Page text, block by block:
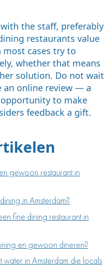
the staff, preferably
restaurants value
cases try to
whether that means
solution. Do not wait
an online review — a
to make
feedback a gift.
gewoon restaurant in
in Amsterdam?
fine dining restaurant in
en gewoon dineren?
in Amsterdam die locals